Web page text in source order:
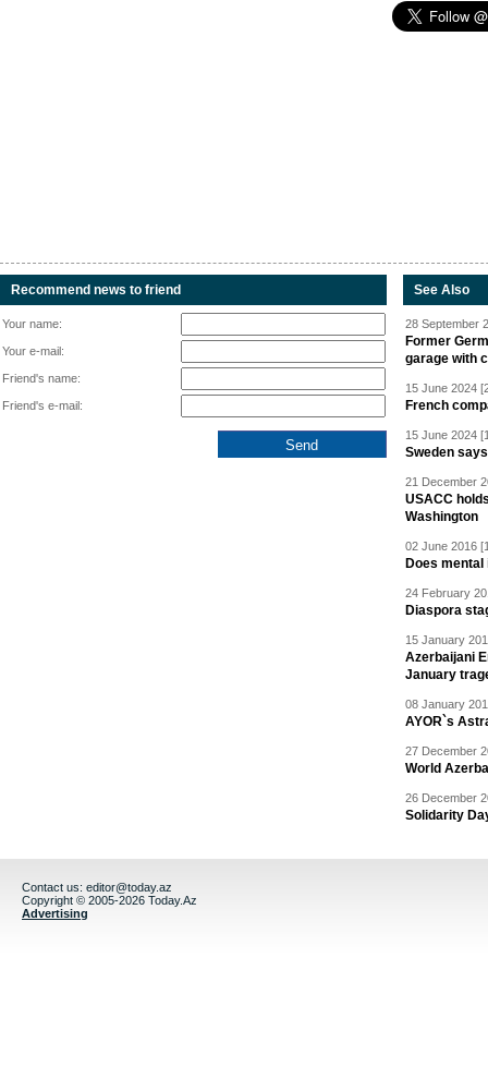
Recommend news to friend
Your name:
Your e-mail:
Friend's name:
Friend's e-mail:
See Also
28 September
Former
garage with
15 June 2024
French
15 June 2024
Sweden
21 December
USACC
Washington
02 June 2016
Does
24 February
Diaspora
15 January
Azerbaijani
January
08 January
AYOR`s
27 December
World
26 December
Solidarity
Contact us: editor@today.az
Copyright © 2005-2026 Today.Az
Advertising